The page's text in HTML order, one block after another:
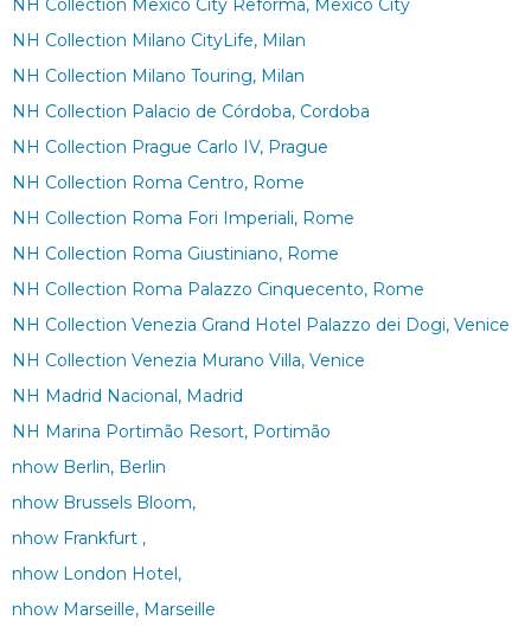
NH Collection Mexico City Reforma, Mexico City
NH Collection Milano CityLife, Milan
NH Collection Milano Touring, Milan
NH Collection Palacio de Córdoba, Cordoba
NH Collection Prague Carlo IV, Prague
NH Collection Roma Centro, Rome
NH Collection Roma Fori Imperiali, Rome
NH Collection Roma Giustiniano, Rome
NH Collection Roma Palazzo Cinquecento, Rome
NH Collection Venezia Grand Hotel Palazzo dei Dogi, Venice
NH Collection Venezia Murano Villa, Venice
NH Madrid Nacional, Madrid
NH Marina Portimão Resort, Portimão
nhow Berlin, Berlin
nhow Brussels Bloom,
nhow Frankfurt ,
nhow London Hotel,
nhow Marseille, Marseille